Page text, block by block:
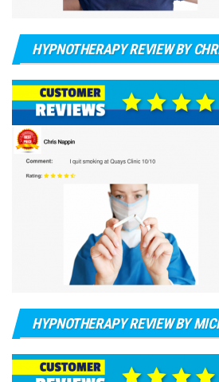
HYPNOTHERAPY REVIEW BY
HYPNOTHERAPY REVIEW BY